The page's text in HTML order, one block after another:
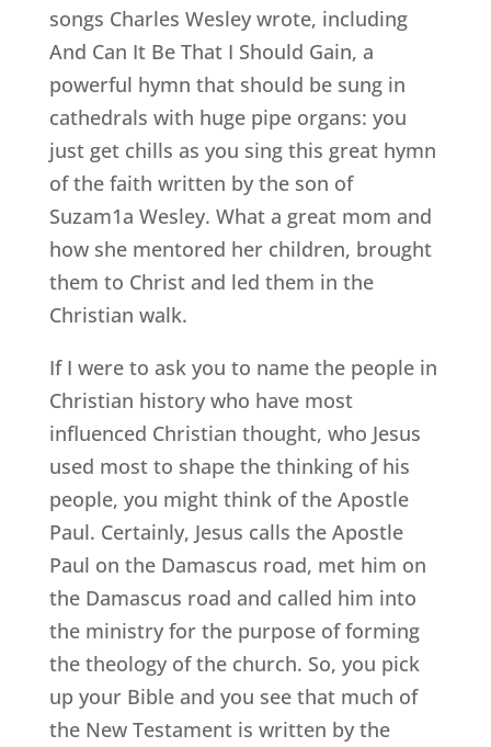
songs Charles Wesley wrote, including
And Can It Be That I Should Gain, a
powerful hymn that should be sung in
cathedrals with huge pipe organs: you
just get chills as you sing this great hymn
of the faith written by the son of
Suzam1a Wesley. What a great mom and
how she mentored her children, brought
them to Christ and led them in the
Christian walk.
If I were to ask you to name the people in
Christian history who have most
influenced Christian thought, who Jesus
used most to shape the thinking of his
people, you might think of the Apostle
Paul. Certainly, Jesus calls the Apostle
Paul on the Damascus road, met him on
the Damascus road and called him into
the ministry for the purpose of forming
the theology of the church. So, you pick
up your Bible and you see that much of
the New Testament is written by the